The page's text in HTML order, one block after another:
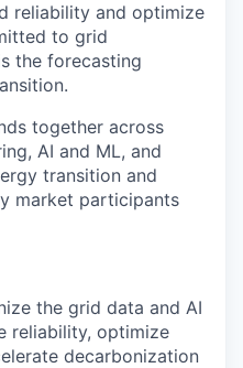
reliability and optimize
to grid
the forecasting
together across
AI and ML, and
transition and
market participants
the grid data and AI
reliability, optimize
decarbonization